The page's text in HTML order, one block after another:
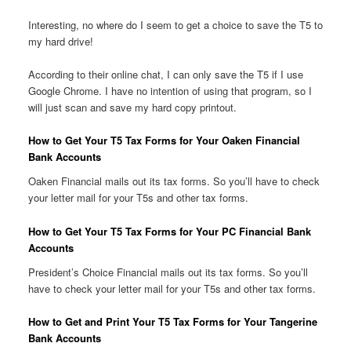
Interesting, no where do I seem to get a choice to save the T5 to
my hard drive!
According to their online chat, I can only save the T5 if I use
Google Chrome. I have no intention of using that program, so I
will just scan and save my hard copy printout.
How to Get Your T5 Tax Forms for Your Oaken Financial
Bank Accounts
Oaken Financial mails out its tax forms. So you’ll have to check
your letter mail for your T5s and other tax forms.
How to Get Your T5 Tax Forms for Your PC Financial Bank
Accounts
President’s Choice Financial mails out its tax forms. So you’ll
have to check your letter mail for your T5s and other tax forms.
How to Get and Print Your T5 Tax Forms for Your Tangerine
Bank Accounts